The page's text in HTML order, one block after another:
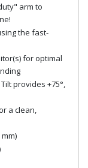
arm to
the fast-
for optimal
provides +75°,
a clean,